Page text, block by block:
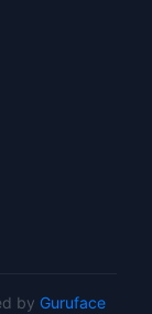
by Guruface